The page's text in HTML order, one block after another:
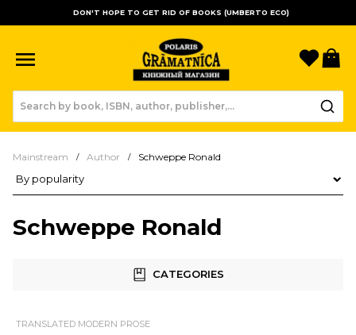
DON'T HOPE TO GET RID OF BOOKS (UMBERTO ECO)
Mainstream Author Schweppe Ronald
Schweppe Ronald
CATEGORIES
TRANSLATED MODERN PROSE